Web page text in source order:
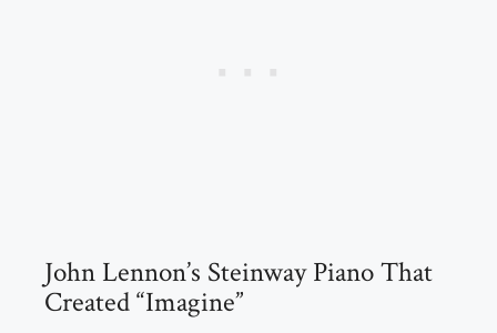
John Lennon’s Steinway Piano That
Created “Imagine”